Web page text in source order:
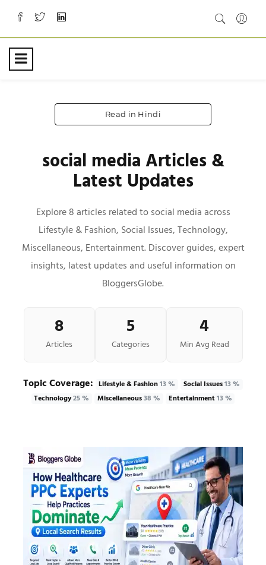
Read in Hindi
social media Articles &
Latest Updates
Explore 8 articles related to social media across
Lifestyle & Fashion, Social Issues, Technology,
Miscellaneous, Entertainment. Discover guides, expert
insights, latest updates and useful information on
BloggersGlobe.
8
Articles
5
Categories
4
Min Avg Read
Topic Coverage: Lifestyle & Fashion13 % Social Issues13 %
Technology25 % Miscellaneous38 % Entertainment13 %